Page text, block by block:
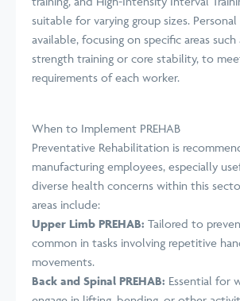
suitable for varying group sizes. Personal
available, focusing on specific areas
strength training or core stability, to
requirements of each worker.
When to Implement PREHAB
Preventative Rehabilitation is
manufacturing employees, especially
diverse health concerns within this
areas include:
Upper Limb PREHAB: Tailored to
common in tasks involving repetitive
movements.
Back and Spinal PREHAB: Essential for